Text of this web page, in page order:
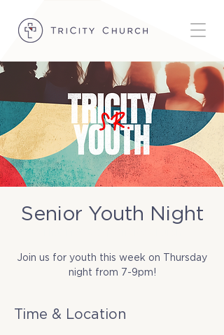
Senior Youth Night
Join us for youth this week on Thursday
night from 7-9pm!
Time & Location